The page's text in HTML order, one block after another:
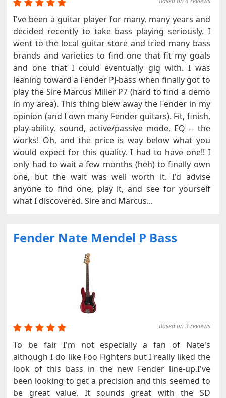
I've been a guitar player for many, many years and
decided recently to take bass playing seriously. I
went to the local guitar store and tried many bass
brands and varieties to find one that fit my goals
and one that I could eventually gig with. I was
leaning toward a Fender PJ-bass when finally got to
play the Sire Marcus Miller P7 (hard to find a demo
in my area). This thing blew away the Fender in my
opinion (and I own many Fender guitars). Fit, finish,
play-ability, sound, active/passive mode, EQ -- the
works! Oh, and the price is way below what you
would expect for this quality. I had to have one!! I
only had to wait a few months (heh) to finally own
one, but the wait was well worth it. I'd advise
anyone to find one, play it, and see for yourself
what I discovered. Sire and Marcus...
Fender Nate Mendel P Bass
Based on 3 reviews
To be fair I'm not especially a fan of Nate's
although I do like Foo Fighters but I really liked the
look of this bass in the new Fender line-up.I've
been looking to get a precision and this seemed to
be great value. It sounds great with the SD